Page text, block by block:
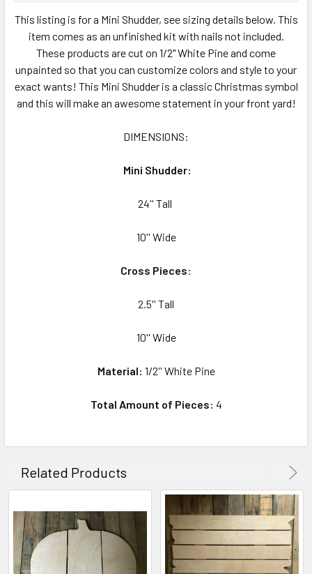
ALL
ADD
SELECTED
TO CART
This listing is for a Mini Shudder, see sizing details below. This
item comes as an unfinished kit with nails not included.
These products are cut on 1/2" White Pine and come
unpainted so that you can customize colors and style to your
exact wants! This Mini Shudder is a classic Christmas symbol
and this will make an awesome statement in your front yard!
DIMENSIONS:
Mini Shudder:
24'' Tall
10'' Wide
Cross Pieces:
2.5'' Tall
10'' Wide
Material: 1/2'' White Pine
Total Amount of Pieces: 4
Related Products